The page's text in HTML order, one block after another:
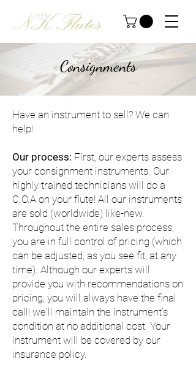
Consignments
Have an instrument to sell? We can
help!
Our process: First, our experts assess
your consignment instruments. Our
highly trained technicians will do a
C.O.A on your flute! All our instruments
are sold (worldwide) like-new.
Throughout the entire sales process,
you are in full control of pricing (which
can be adjusted, as you see fit, at any
time). Although our experts will
provide you with recommendations on
pricing, you will always have the final
call! we'll maintain the instrument's
condition at no additional cost. Your
instrument will be covered by our
insurance policy.